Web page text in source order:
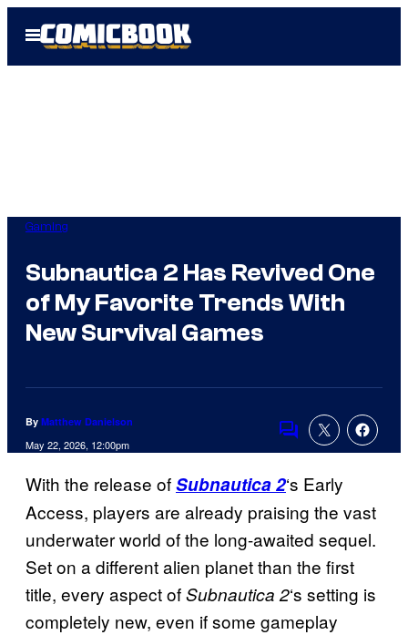
Open
Menu
Gaming
Subnautica 2 Has Revived One
of My Favorite Trends With
New Survival Games
By Matthew Danielson
May 22, 2026, 12:00pm
Comments
With the release ofSubnautica 2‘s Early
Access, players are already praising the vast
underwater world of the long-awaited sequel.
Set on a different alien planet than the first
title, every aspect ofSubnautica 2‘s setting is
completely new, even if some gameplay